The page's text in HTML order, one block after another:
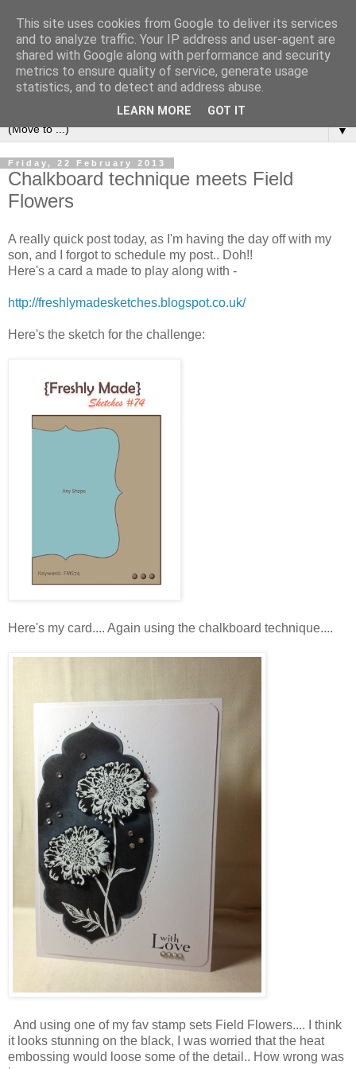
▼
Friday, 22 February 2013
Chalkboard technique meets Field
Flowers
A really quick post today, as I'm having the day off with my
son, and I forgot to schedule my post.. Doh!!
Here's a card a made to play along with -
http://freshlymadesketches.blogspot.co.uk/
Here's the sketch for the challenge:
Here's my card.... Again using the chalkboard technique....
And using one of my fav stamp sets Field Flowers.... I think
it looks stunning on the black, I was worried that the heat
embossing would loose some of the detail.. How wrong was
This site uses cookies from Google to deliver its services
and to analyze traffic. Your IP address and user-agent are
shared with Google along with performance and security
metrics to ensure quality of service, generate usage
statistics, and to detect and address abuse.
LEARN MORE GOT IT